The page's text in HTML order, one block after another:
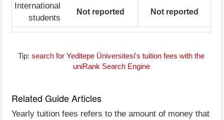
International
students
Not reported Not reported
Tip: search for Yeditepe Üniversitesi's tuition fees with the
uniRank Search Engine
Related Guide Articles
Yearly tuition fees refers to the amount of money that